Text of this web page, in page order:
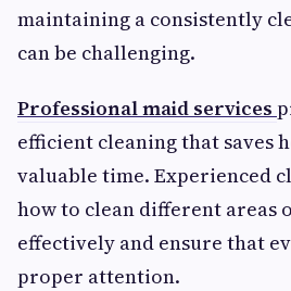
maintaining a consistently
can be challenging.
Professional maid services
efficient cleaning that saves
valuable time. Experienced
how to clean different areas
effectively and ensure that
proper attention.